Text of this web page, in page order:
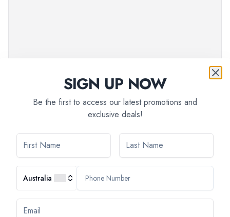
SIGN UP NOW
Be the first to access our latest promotions and
exclusive deals!
Australia